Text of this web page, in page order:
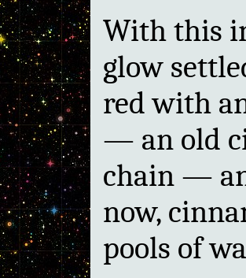
With this
glow
red with
— an old
chain —
now,
pools of